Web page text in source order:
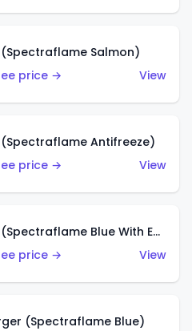
(Spectraflame Salmon)
price →
View
(Spectraflame Antifreeze)
price →
View
Custom AMX (Spectraflame Blue With Ed Shaver AMX Sticker)
price →
View
(Spectraflame Blue)